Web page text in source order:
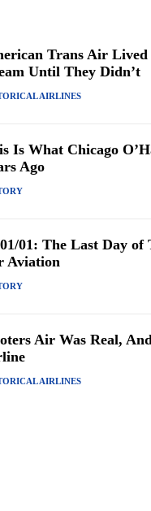
Trans Air Lived
Until They Didn’t
AIRLINES
Is What Chicago
Ago
01: The Last Day of
Aviation
Air Was Real,
AIRLINES